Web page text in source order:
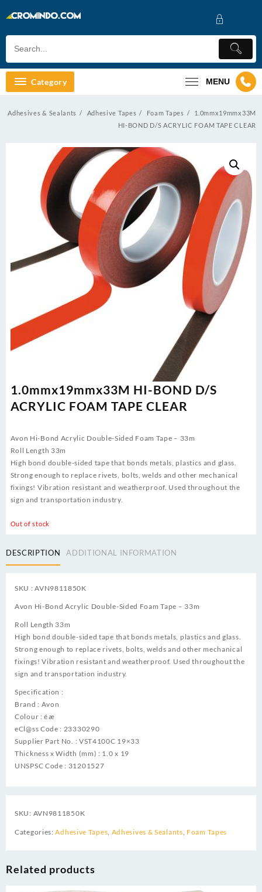
to
Category MENU
Adhesives & Sealants Adhesive Tapes Foam Tapes
1.0mmx19mmx33M
HI-BOND D/S ACRYLIC FOAM TAPE CLEAR
1.0mmx19mmx33M HI-BOND D/S
ACRYLIC FOAM TAPE CLEAR
Avon Hi-Bond Acrylic Double-Sided Foam Tape – 33m
Roll Length 33m
High bond double-sided tape that bonds metals, plastics and glass.
Strong enough to replace rivets, bolts, welds and other mechanical
fixings! Vibration resistant and weatherproof. Used throughout the
sign and transportation industry.
Out of stock
DESCRIPTION ADDITIONAL INFORMATION
SKU : AVN9811850K
Avon Hi-Bond Acrylic Double-Sided Foam Tape – 33m
Roll Length 33m
High bond double-sided tape that bonds metals, plastics and glass.
Strong enough to replace rivets, bolts, welds and other mechanical
fixings! Vibration resistant and weatherproof. Used throughout the
sign and transportation industry.
Specification :
Brand : Avon
Colour : éæ
eCl@ss Code : 23330290
Supplier Part No. : VST4100C 19×33
Thickness x Width (mm) : 1.0 x 19
UNSPSC Code : 31201527
SKU: AVN9811850K
Categories:Adhesive Tapes Adhesives & Sealants Foam Tapes
Related products